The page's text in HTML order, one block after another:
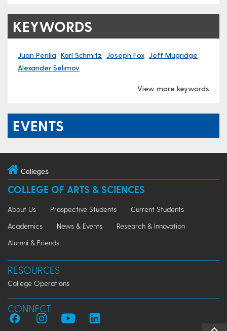
KEYWORDS
Juan Perilla Karl Schmitz Joseph Fox Jeff Mugridge
Alexander Selimov
View more keywords
EVENTS
Colleges
COLLEGE OF ARTS & SCIENCES
About Us Prospective Students
Current Students
Academics
News & Events
Research & Innovation
Alumni & Friends
RESOURCES
College Operations
CONNECT